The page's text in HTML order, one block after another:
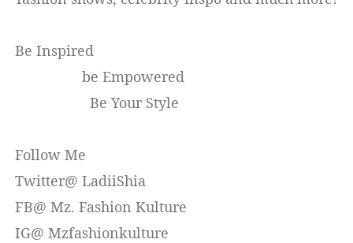
Be Inspired
be Empowered
Be Your Style
Follow Me
Twitter@ LadiiShia
FB@ Mz. Fashion Kulture
IG@ Mzfashionkulture